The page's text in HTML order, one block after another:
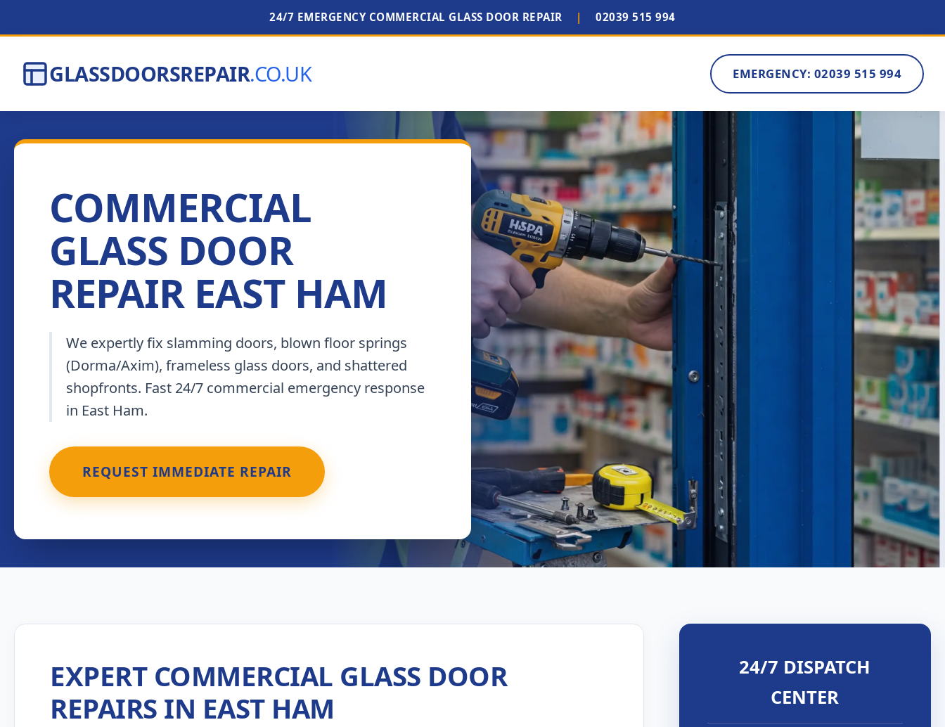
24/7 EMERGENCY COMMERCIAL GLASS DOOR REPAIR | 02039 515 994
GLASSDOORSREPAIR.CO.UK EMERGENCY: 02039 515 994
COMMERCIAL
GLASS DOOR
REPAIR EAST HAM
We expertly fix slamming doors, blown floor springs
(Dorma/Axim), frameless glass doors, and shattered
shopfronts. Fast 24/7 commercial emergency response
in East Ham.
REQUEST IMMEDIATE REPAIR
EXPERT COMMERCIAL GLASS DOOR
REPAIRS IN EAST HAM
24/7 DISPATCH
CENTER